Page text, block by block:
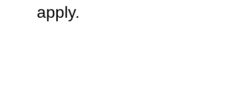
apply.